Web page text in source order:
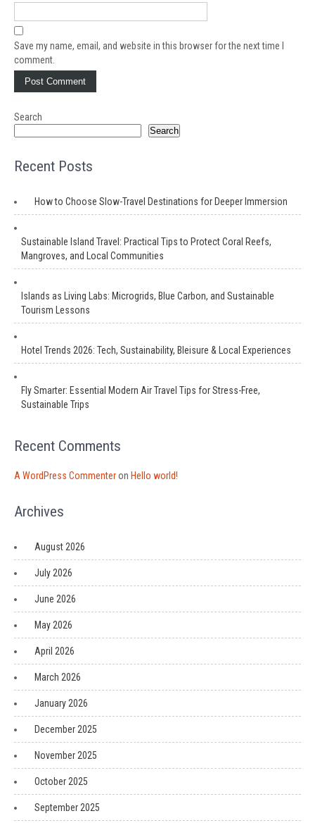
Save my name, email, and website in this browser for the next time I
comment.
Search
Search
Recent Posts
How to Choose Slow-Travel Destinations for Deeper Immersion
Sustainable Island Travel: Practical Tips to Protect Coral Reefs,
Mangroves, and Local Communities
Islands as Living Labs: Microgrids, Blue Carbon, and Sustainable
Tourism Lessons
Hotel Trends 2026: Tech, Sustainability, Bleisure & Local Experiences
Fly Smarter: Essential Modern Air Travel Tips for Stress-Free,
Sustainable Trips
Recent Comments
A WordPress Commenteron Hello world!
Archives
August 2026
July 2026
June 2026
May 2026
April 2026
March 2026
January 2026
December 2025
November 2025
October 2025
September 2025